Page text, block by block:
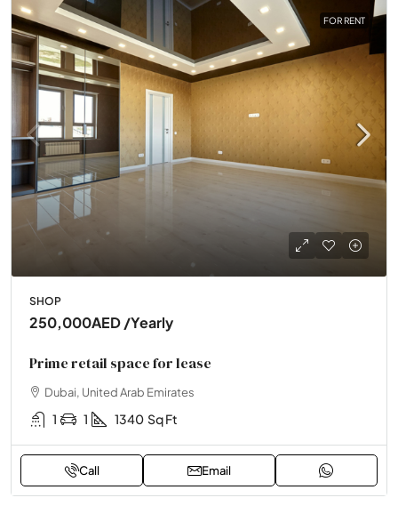
FOR RENT
SHOP
250,000AED/Yearly
Prime retail space for lease
Dubai, United Arab Emirates
1 1 1340 Sq Ft
Call Email